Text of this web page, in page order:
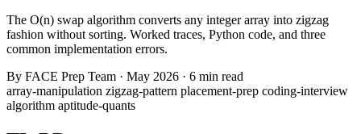
The O(n) swap algorithm converts any integer array into zigzag
fashion without sorting. Worked traces, Python code, and three
common implementation errors.
By FACE Prep Team · May 2026 · 6 min read
array-manipulation zigzag-pattern placement-prep coding-interview
algorithm aptitude-quants